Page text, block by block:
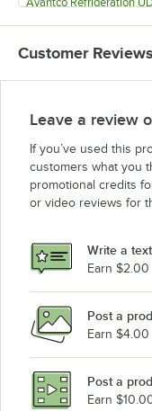
Avantco Refrigeration
Avantco Refrigeration
Avantco Refrigeration
Avantco Refrigeration
Avantco Refrigeration
Avantco Refrigeration
Avantco Refrigeration
Avantco Refrigeration
Avantco Refrigeration
Avantco Refrigeration
Loading more products...
Customer Reviews
Leave a review
If you’ve used this
customers what you
promotional credits
or video reviews for
Write a
Earn $2.00
Post a
Earn $4.00
Post a
Earn